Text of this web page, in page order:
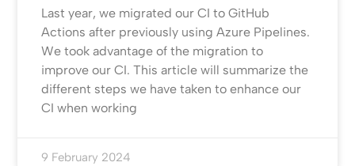
Last year, we migrated our CI to GitHub
Actions after previously using Azure Pipelines.
We took advantage of the migration to
improve our CI. This article will summarize the
different steps we have taken to enhance our
CI when working
9 February 2024